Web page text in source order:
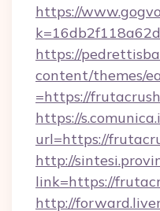
https://
https://
content/themes/
=https://
https://
url=https://
http://
link=https://
http://